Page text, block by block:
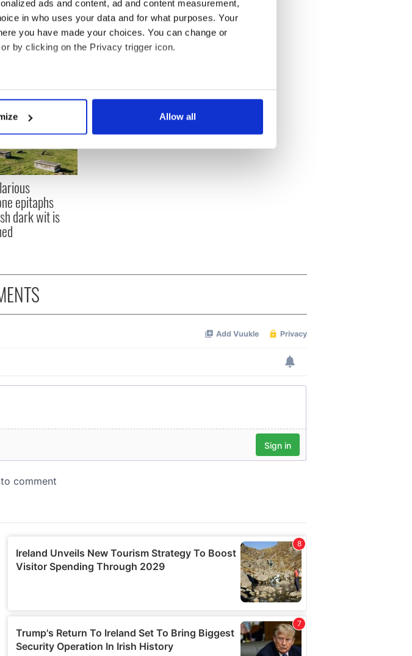
ads and content, ad and content measurement,
in who uses your data and for what purposes. Your
you have made your choices. You can change or
by clicking on the Privacy trigger icon.
can be accurate to within several meters
set your preferences in the
media features and to analyse our traffic. We also share
and analytics partners who may combine it with
from your use of their services.
Allow all
epitaphs
dark wit is